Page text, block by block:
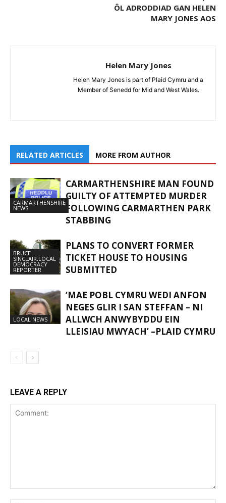
ÔL ADRODDIAD GAN HELEN
MARY JONES AOS
Helen Mary Jones
Helen Mary Jones is part of Plaid Cymru and a
Member of Senedd for Mid and West Wales.
RELATED ARTICLES MORE FROM AUTHOR
CARMARTHENSHIRE
NEWS
CARMARTHENSHIRE MAN FOUND
GUILTY OF ATTEMPTED MURDER
FOLLOWING CARMARTHEN PARK
STABBING
BRUCE
SINCLAIR,LOCAL
DEMOCRACY
REPORTER
PLANS TO CONVERT FORMER
TICKET HOUSE TO HOUSING
SUBMITTED
LOCAL NEWS
‘MAE POBL CYMRU WEDI ANFON
NEGES GLIR I SAN STEFFAN – NI
ALLWCH ANWYBYDDU EIN
LLEISIAU MWYACH’ –PLAID CYMRU
LEAVE A REPLY